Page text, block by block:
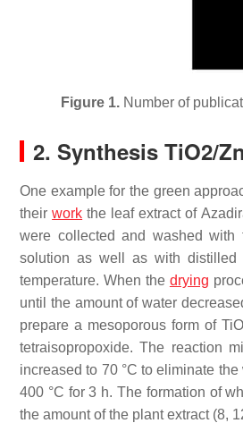
Figure 1. Number of
2. Synthesis TiO2/
One example for the green
theirwork the leaf extract of
were collected and washed with
solution as well as with
temperature. When the drying
until the amount of water
prepare a mesoporous form of TiO
tetraisopropoxide. The reaction
increased to 70 °C to eliminate
400 °C for 3 h. The formation of
the amount of the plant extract (8,